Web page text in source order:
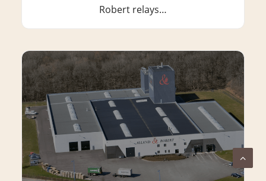
Robert relays…